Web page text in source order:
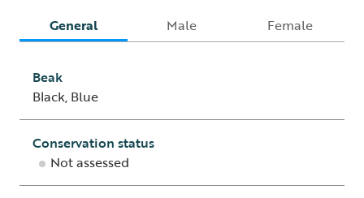
General Male Female
Beak
Black, Blue
Conservation status
Not assessed